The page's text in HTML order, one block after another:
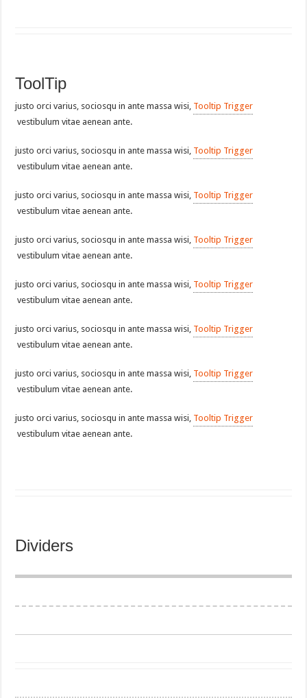
ToolTip
justo orci varius, sociosqu in ante massa wisi, Tooltip Trigger
vestibulum vitae aenean ante.
justo orci varius, sociosqu in ante massa wisi, Tooltip Trigger
vestibulum vitae aenean ante.
justo orci varius, sociosqu in ante massa wisi, Tooltip Trigger
vestibulum vitae aenean ante.
justo orci varius, sociosqu in ante massa wisi, Tooltip Trigger
vestibulum vitae aenean ante.
justo orci varius, sociosqu in ante massa wisi, Tooltip Trigger
vestibulum vitae aenean ante.
justo orci varius, sociosqu in ante massa wisi, Tooltip Trigger
vestibulum vitae aenean ante.
justo orci varius, sociosqu in ante massa wisi, Tooltip Trigger
vestibulum vitae aenean ante.
justo orci varius, sociosqu in ante massa wisi, Tooltip Trigger
vestibulum vitae aenean ante.
Dividers